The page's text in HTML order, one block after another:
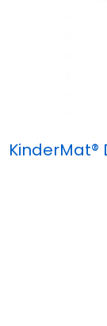
KinderMat®